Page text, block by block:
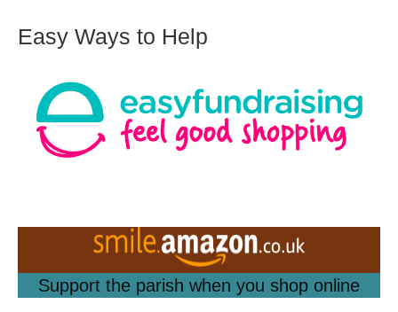
Easy Ways to Help
Support the parish when you shop online